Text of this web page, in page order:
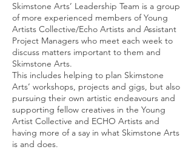
Skimstone Arts’ Leadership Team is a group
of more experienced members of Young
Artists Collective/Echo Artists and Assistant
Project Managers who meet each week to
discuss matters important to them and
Skimstone Arts.
This includes helping to plan Skimstone
Arts’ workshops, projects and gigs, but also
pursuing their own artistic endeavours and
supporting fellow creatives in the Young
Artist Collective and ECHO Artists and
having more of a say in what Skimstone Arts
is and does.